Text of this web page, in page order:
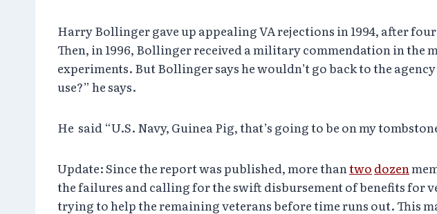
Harry Bollinger gave up appealing VA rejections in 1994, after
Then, in 1996, Bollinger received a military commendation in
experiments. But Bollinger says he wouldn’t go back to the
use?” he says.
He said “U.S. Navy, Guinea Pig, that’s going to be on my
Update: Since the report was published, more thantwo dozen
the failures and calling for the swift disbursement of benefits for
trying to help the remaining veterans before time runs out. This